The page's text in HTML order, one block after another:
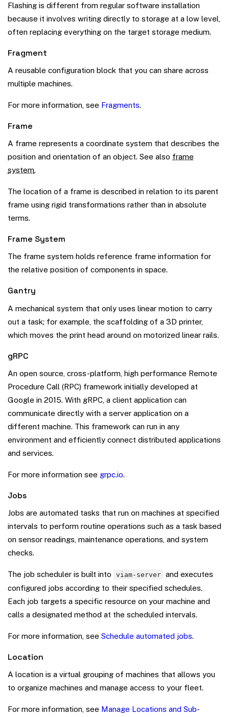
Flashing is different from regular software installation
because it involves writing directly to storage at a low level,
often replacing everything on the target storage medium.
Fragment
A reusable configuration block that you can share across
multiple machines.
For more information, see Fragments.
Frame
A frame represents a coordinate system that describes the
position and orientation of an object. See also frame
system.
The location of a frame is described in relation to its parent
frame using rigid transformations rather than in absolute
terms.
Frame System
The frame system holds reference frame information for
the relative position of components in space.
Gantry
A mechanical system that only uses linear motion to carry
out a task; for example, the scaffolding of a 3D printer,
which moves the print head around on motorized linear rails.
gRPC
An open source, cross-platform, high performance Remote
Procedure Call (RPC) framework initially developed at
Google in 2015. With gRPC, a client application can
communicate directly with a server application on a
different machine. This framework can run in any
environment and efficiently connect distributed applications
and services.
For more information see grpc.io.
Jobs
Jobs are automated tasks that run on machines at specified
intervals to perform routine operations such as a task based
on sensor readings, maintenance operations, and system
checks.
The job scheduler is built into viam-server and executes
configured jobs according to their specified schedules.
Each job targets a specific resource on your machine and
calls a designated method at the scheduled intervals.
For more information, see Schedule automated jobs.
Location
A location is a virtual grouping of machines that allows you
to organize machines and manage access to your fleet.
For more information, see Manage Locations and Sub-